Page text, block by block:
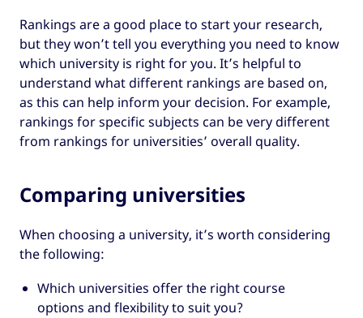
Rankings are a good place to start your research,
but they won’t tell you everything you need to know
which university is right for you. It’s helpful to
understand what different rankings are based on,
as this can help inform your decision. For example,
rankings for specific subjects can be very different
from rankings for universities’ overall quality.
Comparing universities
When choosing a university, it’s worth considering
the following:
Which universities offer the right course
options and flexibility to suit you?